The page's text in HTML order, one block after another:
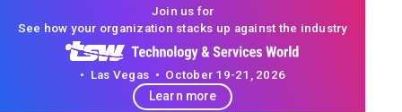
Join us for
See how your organization stacks up against the industry
• Las Vegas • October 19-21, 2026
Learn more